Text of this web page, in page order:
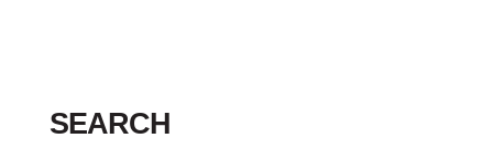
SEARCH